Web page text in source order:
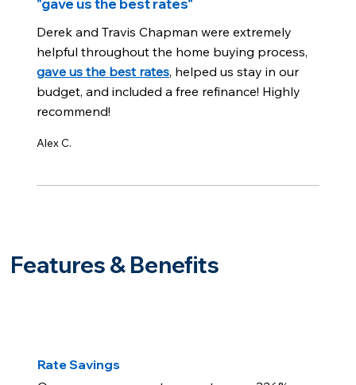
"gave us the best rates"
Derek and Travis Chapman were extremely
helpful throughout the home buying process,
gave us the best rates, helped us stay in our
budget, and included a free refinance! Highly
recommend!
Alex C.
Features & Benefits
Rate Savings